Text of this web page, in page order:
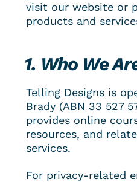
visit our website or
products and
1. Who We
Telling Designs is
Brady (ABN 33 527
provides online
resources, and
services.
For privacy-related